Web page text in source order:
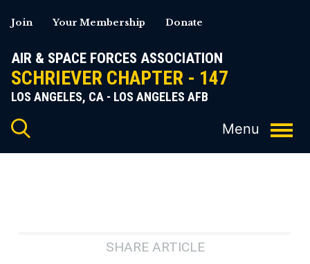
to
AIR & SPACE FORCES ASSOCIATION
SCHRIEVER CHAPTER - 147
LOS ANGELES, CA - LOS ANGELES AFB
Join Your Membership Donate
SHARE ARTICLE